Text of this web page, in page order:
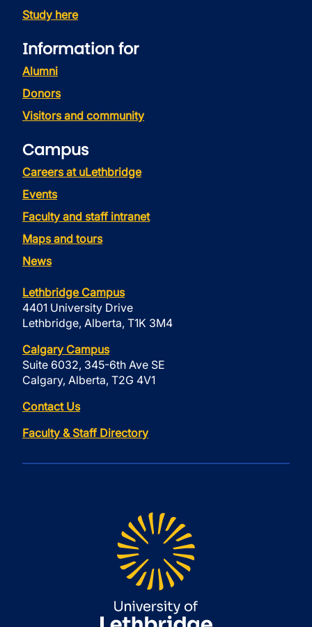
Study here
Information for
Alumni
Donors
Visitors and community
Campus
Careers at uLethbridge
Events
Faculty and staff intranet
Maps and tours
News
Lethbridge Campus
4401 University Drive
Lethbridge, Alberta, T1K 3M4
Calgary Campus
Suite 6032, 345-6th Ave SE
Calgary, Alberta, T2G 4V1
Contact Us
Faculty & Staff Directory